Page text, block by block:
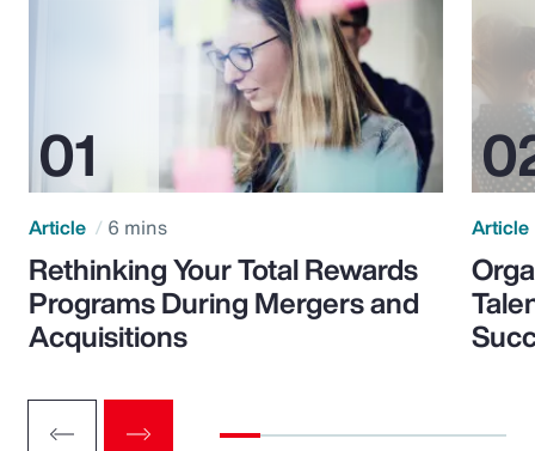
Article 6 mins
Rethinking Your Total Rewards
Programs During Mergers and
Acquisitions
Article